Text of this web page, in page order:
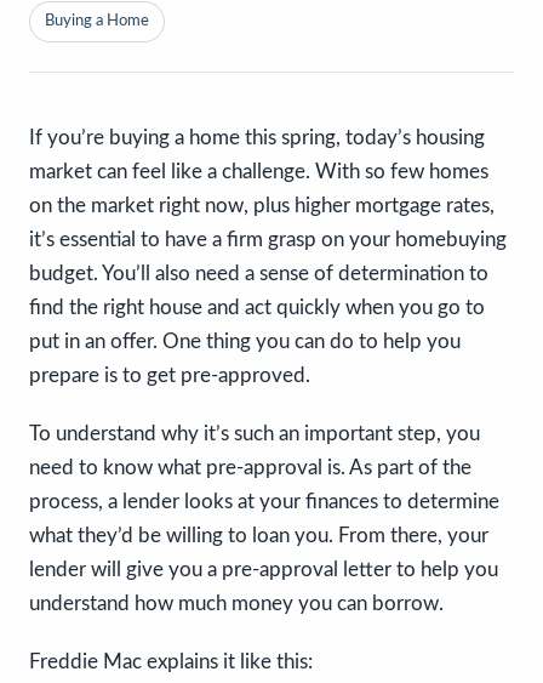
Buying a Home
If you’re buying a home this spring, today’s housing
market can feel like a challenge. With so few homes
on the market right now, plus higher mortgage rates,
it’s essential to have a firm grasp on your homebuying
budget. You’ll also need a sense of determination to
find the right house and act quickly when you go to
put in an offer. One thing you can do to help you
prepare is to get pre-approved.
To understand why it’s such an important step, you
need to know what pre-approval is. As part of the
process, a lender looks at your finances to determine
what they’d be willing to loan you. From there, your
lender will give you a pre-approval letter to help you
understand how much money you can borrow.
Freddie Mac explains it like this: